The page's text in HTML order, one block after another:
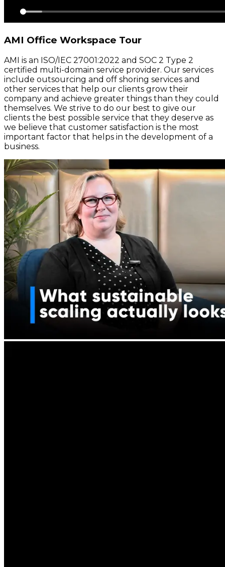
AMI Office Workspace Tour
AMI is an ISO/IEC 27001:2022 and SOC 2 Type 2
certified multi-domain service provider. Our services
include outsourcing and off shoring services and
other services that help our clients grow their
company and achieve greater things than they could
themselves. We strive to do our best to give our
clients the best possible service that they deserve as
we believe that customer satisfaction is the most
important factor that helps in the development of a
business.